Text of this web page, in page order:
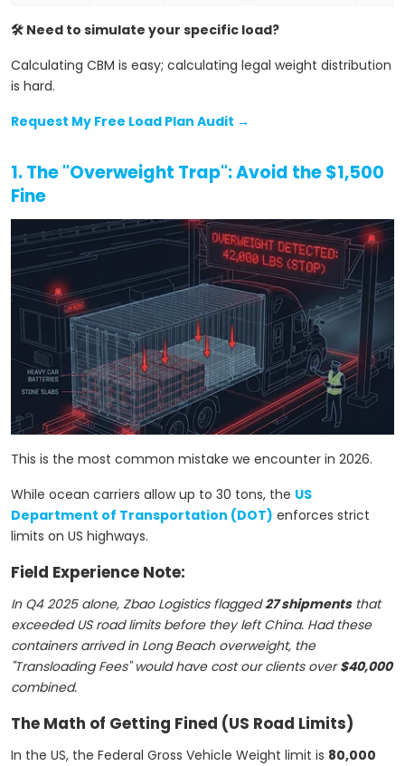
🛠️ Need to simulate your specific load?
Calculating CBM is easy; calculating legal weight distribution
is hard.
Request My Free Load Plan Audit →
1. The "Overweight Trap": Avoid the $1,500
Fine
This is the most common mistake we encounter in 2026.
While ocean carriers allow up to 30 tons, the US
Department of Transportation (DOT) enforces strict
limits on US highways.
Field Experience Note:
In Q4 2025 alone, Zbao Logistics flagged27 shipmentsthat
exceeded US road limits before they left China. Had these
containers arrived in Long Beach overweight, the
"Transloading Fees" would have cost our clients over$40,000
combined.
The Math of Getting Fined (US Road Limits)
In the US, the Federal Gross Vehicle Weight limit is 80,000